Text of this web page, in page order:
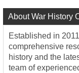
About War History
Established in
comprehensive
history and the
team of